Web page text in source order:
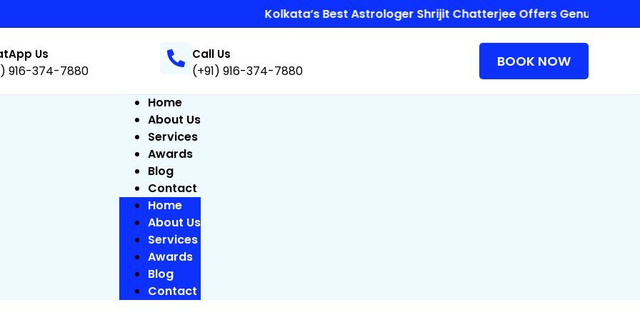
Kolkata’s Best Astrologer Shrijit Chatterjee Offers Genuine
Us
916-374-7880
Call Us
(+91) 916-374-7880
BOOK NOW
Home
About Us
Services
Awards
Blog
Contact
Home
About Us
Services
Awards
Blog
Contact